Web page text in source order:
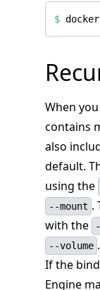
$
When
contains
also
default.
using the
--mount .
with the
--volume .
If the
Engine